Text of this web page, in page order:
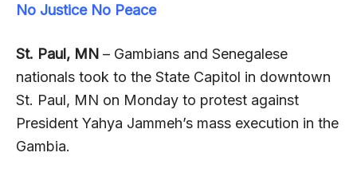
No Justice No Peace
St. Paul, MN – Gambians and Senegalese
nationals took to the State Capitol in downtown
St. Paul, MN on Monday to protest against
President Yahya Jammeh’s mass execution in the
Gambia.